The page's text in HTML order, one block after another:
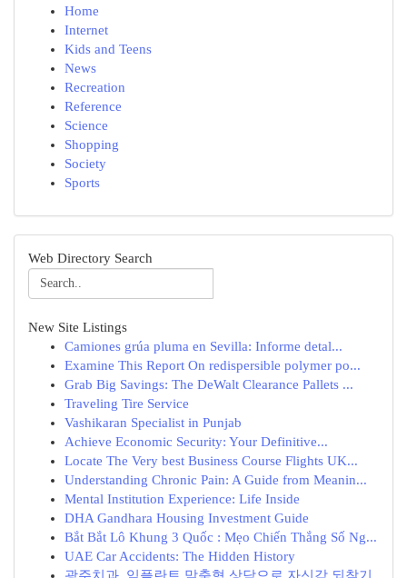
Home
Internet
Kids and Teens
News
Recreation
Reference
Science
Shopping
Society
Sports
Web Directory Search
New Site Listings
Camiones grúa pluma en Sevilla: Informe detal...
Examine This Report On redispersible polymer po...
Grab Big Savings: The DeWalt Clearance Pallets ...
Traveling Tire Service
Vashikaran Specialist in Punjab
Achieve Economic Security: Your Definitive...
Locate The Very best Business Course Flights UK...
Understanding Chronic Pain: A Guide from Meanin...
Mental Institution Experience: Life Inside
DHA Gandhara Housing Investment Guide
Bắt Bắt Lô Khung 3 Quốc : Mẹo Chiến Thắng Số Ng...
UAE Car Accidents: The Hidden History